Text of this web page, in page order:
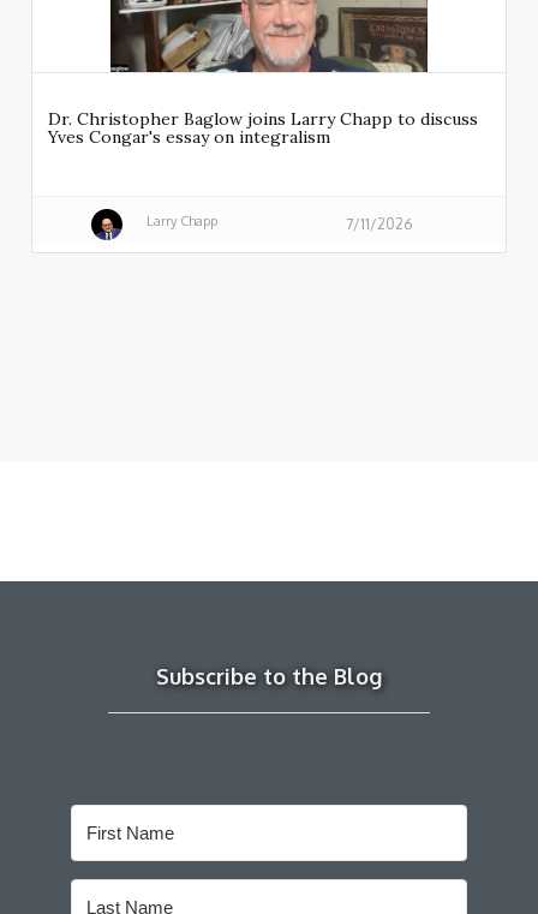
Dr. Christopher Baglow joins Larry Chapp to discuss
Yves Congar's essay on integralism
Larry Chapp 7/11/2026
Subscribe to the Blog